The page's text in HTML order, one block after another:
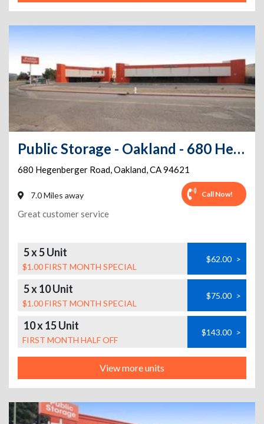
Public Storage - Oakland - 680 Hegenberger Road
680 Hegenberger Road,Oakland,CA94621
7.0 Miles away Call Now!
Great customer service
5 x 5 Unit
$1.00 FIRST MONTH SPECIAL
$62.00 >
5 x 10 Unit
$1.00 FIRST MONTH SPECIAL
$75.00 >
10 x 15 Unit
FIRST MONTH HALF OFF
$143.00 >
View more units